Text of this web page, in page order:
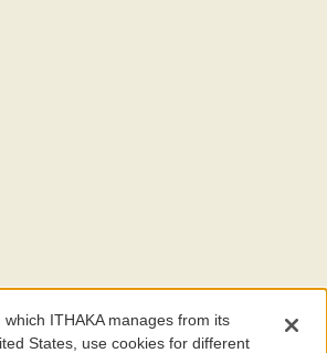
service is part ofITHAKA, a nonprofit
which ITHAKA manages from its
States, use cookies for different